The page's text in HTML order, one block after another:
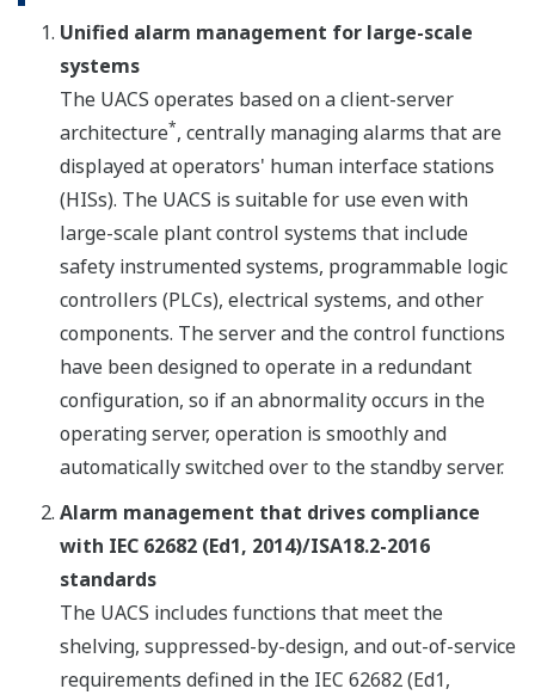
Unified alarm management for large-scale
systems
The UACS operates based on a client-server
architecture*, centrally managing alarms that are
displayed at operators' human interface stations
(HISs). The UACS is suitable for use even with
large-scale plant control systems that include
safety instrumented systems, programmable logic
controllers (PLCs), electrical systems, and other
components. The server and the control functions
have been designed to operate in a redundant
configuration, so if an abnormality occurs in the
operating server, operation is smoothly and
automatically switched over to the standby server.
Alarm management that drives compliance
with IEC 62682 (Ed1, 2014)/ISA18.2-2016
standards
The UACS includes functions that meet the
shelving, suppressed-by-design, and out-of-service
requirements defined in the IEC 62682 (Ed1,